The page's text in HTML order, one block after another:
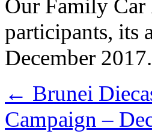
Our Family Car
participants, its
December
← Brunei
Campaign –